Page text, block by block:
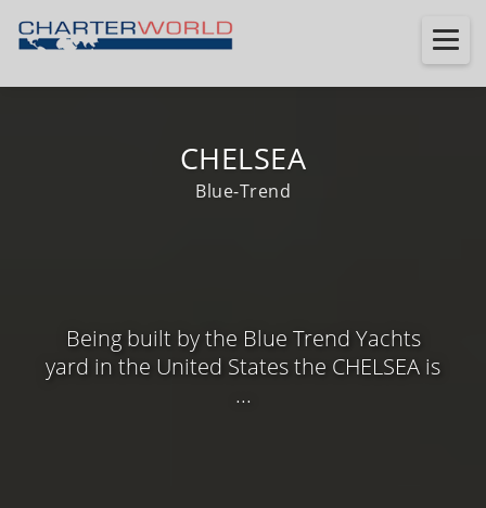
CHELSEA
Blue-Trend
Being built by the Blue Trend Yachts
yard in the United States the CHELSEA is
...